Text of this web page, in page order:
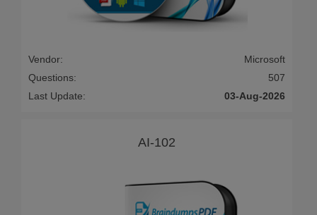
Vendor:
Microsoft
Questions:
507
Last Update:
03-Aug-2026
AI-102